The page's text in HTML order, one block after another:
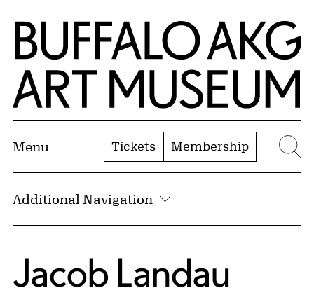
Skip to Main Content
Home | Buffalo AKG Art Museum
Menu Tickets Membership
Additional Navigation
Jacob Landau